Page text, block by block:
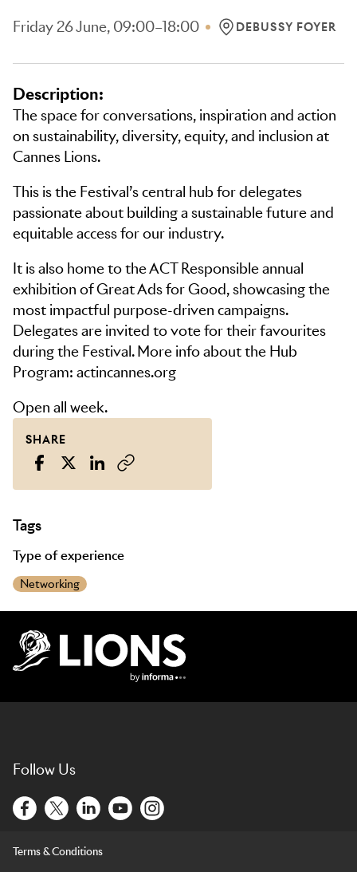
Friday 26 June, 09:00–18:00 LOCATION: DEBUSSY
DEBUSSY FOYER
Description:
The space for conversations, inspiration and action
on sustainability, diversity, equity, and inclusion at
Cannes Lions.
This is the Festival’s central hub for delegates
passionate about building a sustainable future and
equitable access for our industry.
It is also home to the ACT Responsible annual
exhibition of Great Ads for Good, showcasing the
most impactful purpose-driven campaigns.
Delegates are invited to vote for their favourites
during the Festival. More info about the Hub
Program: actincannes.org
Open all week.
SHARE
Tags
Type of experience
Networking
Follow Us
Terms & Conditions